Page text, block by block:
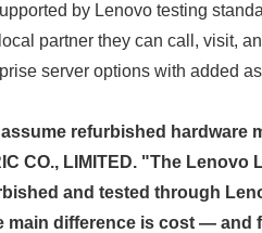
by Lenovo testing
partner they can call, visit,
server options with added
refurbished hardware
CO., LIMITED. "The
and tested through
main difference is cost —